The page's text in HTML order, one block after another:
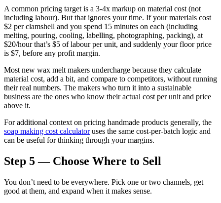
A common pricing target is a 3-4x markup on material cost (not
including labour). But that ignores your time. If your materials cost
$2 per clamshell and you spend 15 minutes on each (including
melting, pouring, cooling, labelling, photographing, packing), at
$20/hour that’s $5 of labour per unit, and suddenly your floor price
is $7, before any profit margin.
Most new wax melt makers undercharge because they calculate
material cost, add a bit, and compare to competitors, without running
their real numbers. The makers who turn it into a sustainable
business are the ones who know their actual cost per unit and price
above it.
For additional context on pricing handmade products generally, the
soap making cost calculatoruses the same cost-per-batch logic and
can be useful for thinking through your margins.
Step 5 — Choose Where to Sell
You don’t need to be everywhere. Pick one or two channels, get
good at them, and expand when it makes sense.